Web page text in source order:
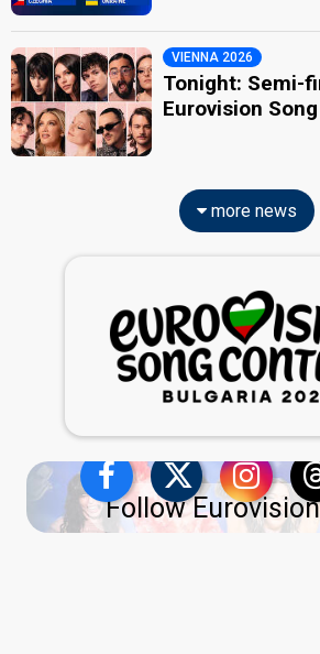
VIENNA 2026
Tonight: Semi-
Eurovision
more news
Follow